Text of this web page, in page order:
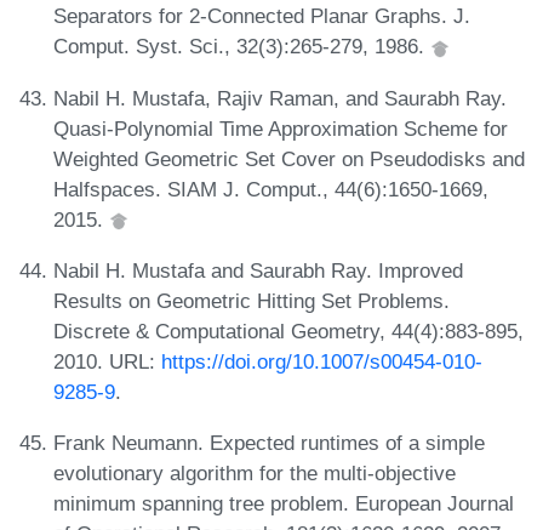
Separators for 2-Connected Planar Graphs. J.
Comput. Syst. Sci., 32(3):265-279, 1986.
Nabil H. Mustafa, Rajiv Raman, and Saurabh Ray.
Quasi-Polynomial Time Approximation Scheme for
Weighted Geometric Set Cover on Pseudodisks and
Halfspaces. SIAM J. Comput., 44(6):1650-1669,
2015.
Nabil H. Mustafa and Saurabh Ray. Improved
Results on Geometric Hitting Set Problems.
Discrete & Computational Geometry, 44(4):883-895,
2010. URL: https://doi.org/10.1007/s00454-010-
9285-9.
Frank Neumann. Expected runtimes of a simple
evolutionary algorithm for the multi-objective
minimum spanning tree problem. European Journal